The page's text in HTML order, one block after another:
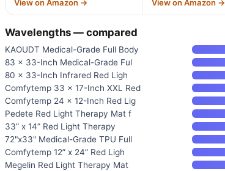
View on Amazon → View on Amazon →
Wavelengths — compared
KAOUDT Medical-Grade Full Body
83 × 33-Inch Medical-Grade Ful
80 × 33-Inch Infrared Red Ligh
Comfytemp 33 × 17-Inch XXL Red
Comfytemp 24 × 12-Inch Red Lig
Pedete Red Light Therapy Mat f
33” x 14” Red Light Therapy
72"x33" Medical-Grade TPU Full
Comfytemp 12” x 24” Red Ligh
Megelin Red Light Therapy Mat